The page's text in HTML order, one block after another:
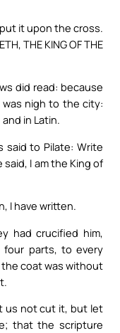
it upon the cross.
THE KING OF THE
did read: because
nigh to the city:
in Latin.
to Pilate: Write
I am the King of
I have written.
had crucified him,
four parts, to every
the coat was without
us not cut it, but let
that the scripture